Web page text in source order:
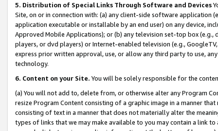
5. Distribution of Special Links Through Software and Devices
Site, on or in connection with: (a) any client-side software application
application executable or installable by an end user) on any device,
Approved Mobile Applications); or (b) any television set-top box
players, or dvd players) or Internet-enabled television (e.g.,
express prior written approval, use, or allow any third party to use,
technology.
6. Content on your Site. You will be solely responsible for the
(a) You will not add to, delete from, or otherwise alter any Program
resize Program Content consisting of a graphic image in a manner
consisting of text in a manner that does not materially alter the
types of links that we may make available to you may contain a link